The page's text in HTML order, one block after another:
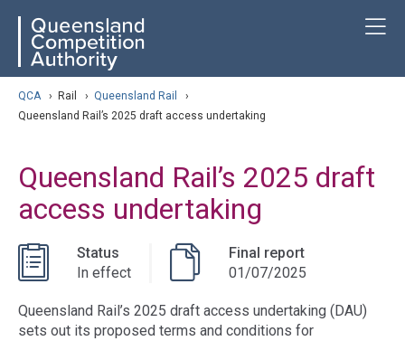
content
navigation QCA
QCA › Rail › Queensland Rail
›
Queensland Rail’s 2025 draft access undertaking
Queensland Rail’s 2025 draft
access undertaking
Status
In effect
Final report
01/07/2025
Queensland Rail’s 2025 draft access undertaking (DAU)
sets out its proposed terms and conditions for